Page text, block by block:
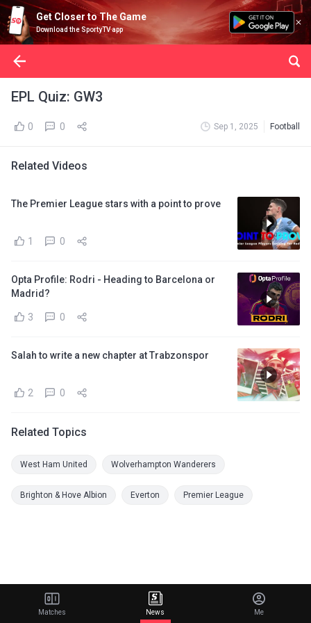
Get Closer to The Game
Download the SportyTV app
EPL Quiz: GW3
0 0 Sep 1, 2025 Football
Related Videos
The Premier League stars with a point to prove
1 0
Opta Profile: Rodri - Heading to Barcelona or
Madrid?
3 0
Salah to write a new chapter at Trabzonspor
2 0
Related Topics
West Ham United Wolverhampton Wanderers
Brighton & Hove Albion Everton Premier League
Matches News Me